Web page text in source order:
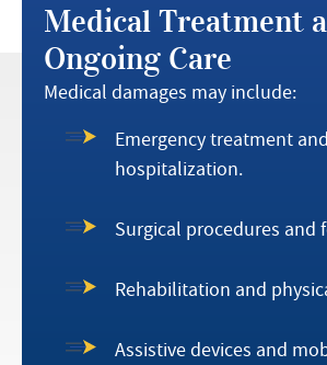
Medical Treatment
Ongoing Care
Medical damages may include:
Emergency treatment and
hospitalization.
Surgical procedures and
Rehabilitation and
Assistive devices and